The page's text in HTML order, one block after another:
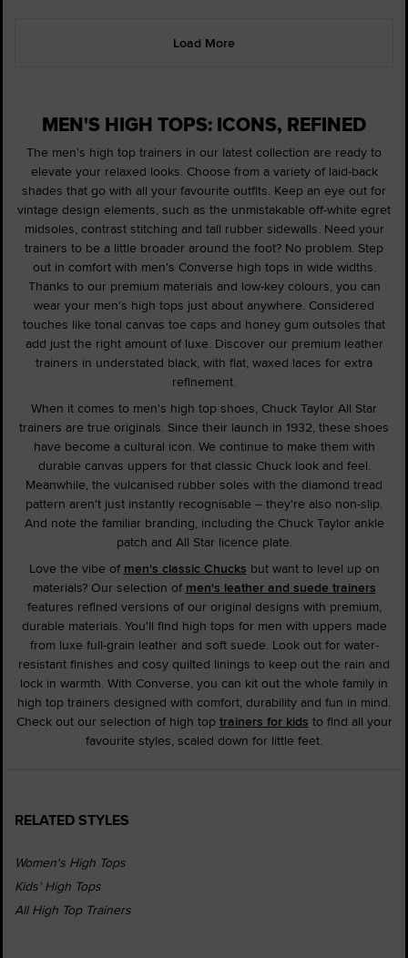
Load More
MEN'S HIGH TOPS: ICONS, REFINED
The men's high top trainers in our latest collection are ready to
elevate your relaxed looks. Choose from a variety of laid-back
shades that go with all your favourite outfits. Keep an eye out for
vintage design elements, such as the unmistakable off-white egret
midsoles, contrast stitching and tall rubber sidewalls. Need your
trainers to be a little broader around the foot? No problem. Step
out in comfort with men's Converse high tops in wide widths.
Thanks to our premium materials and low-key colours, you can
wear your men's high tops just about anywhere. Considered
touches like tonal canvas toe caps and honey gum outsoles that
add just the right amount of luxe. Discover our premium leather
trainers in understated black, with flat, waxed laces for extra
refinement.
When it comes to men's high top shoes, Chuck Taylor All Star
trainers are true originals. Since their launch in 1932, these shoes
have become a cultural icon. We continue to make them with
durable canvas uppers for that classic Chuck look and feel.
Meanwhile, the vulcanised rubber soles with the diamond tread
pattern aren't just instantly recognisable – they're also non-slip.
And note the familiar branding, including the Chuck Taylor ankle
patch and All Star licence plate.
Love the vibe of men's classic Chucks but want to level up on
materials? Our selection of men's leather and suede trainers
features refined versions of our original designs with premium,
durable materials. You'll find high tops for men with uppers made
from luxe full-grain leather and soft suede. Look out for water-
resistant finishes and cosy quilted linings to keep out the rain and
lock in warmth. With Converse, you can kit out the whole family in
high top trainers designed with comfort, durability and fun in mind.
Check out our selection of high top trainers for kids to find all your
favourite styles, scaled down for little feet.
RELATED STYLES
Women's High Tops
Kids' High Tops
All High Top Trainers